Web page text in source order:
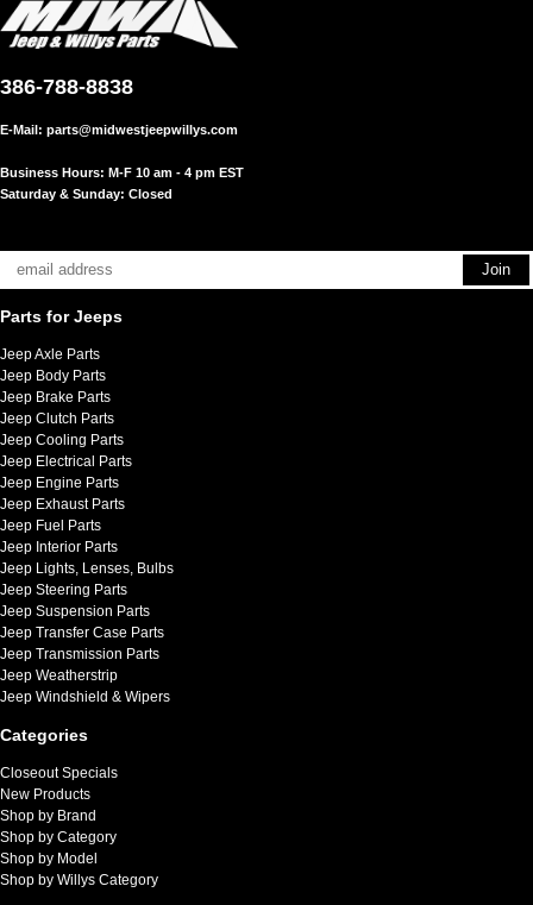
386-788-8838
E-Mail: parts@midwestjeepwillys.com
Business Hours: M-F 10 am - 4 pm EST
Saturday & Sunday: Closed
Parts for Jeeps
Jeep Axle Parts
Jeep Body Parts
Jeep Brake Parts
Jeep Clutch Parts
Jeep Cooling Parts
Jeep Electrical Parts
Jeep Engine Parts
Jeep Exhaust Parts
Jeep Fuel Parts
Jeep Interior Parts
Jeep Lights, Lenses, Bulbs
Jeep Steering Parts
Jeep Suspension Parts
Jeep Transfer Case Parts
Jeep Transmission Parts
Jeep Weatherstrip
Jeep Windshield & Wipers
Categories
Closeout Specials
New Products
Shop by Brand
Shop by Category
Shop by Model
Shop by Willys Category